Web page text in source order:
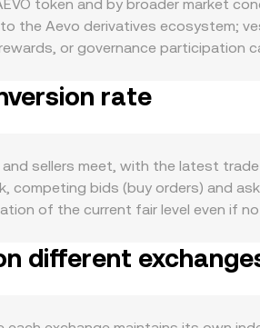
token and by broader market
the Aevo derivatives ecosystem;
or governance participation
perps and options, trader
krona versus major
risk appetite, liquidity
matter for a derivatives-linked
in the EU (such as MiCA) can
on- and off-ramps. Shorter-
the Aevo exchange, large on-chain
rate
sellers meet, with the latest
competing bids (buy orders) and
of the current fair level even if
converting between AEVO
addition to centralized order
price more when liquidity is
different